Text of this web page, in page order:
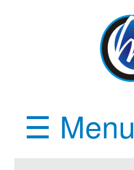
☰ Menu